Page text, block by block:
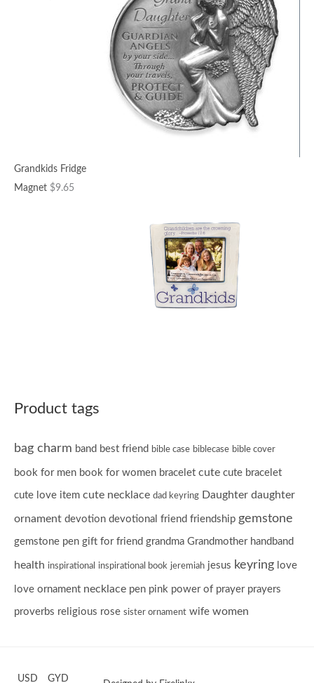
Grandkids Fridge
Magnet $9.65
Product tags
bag charm band best friend bible case biblecase bible cover
book for men book for women bracelet cute cute bracelet
cute love item cute necklace dad keyring Daughter daughter
ornament devotion devotional friend friendship gemstone
gemstone pen gift for friend grandma Grandmother handband
health inspirational inspirational book jeremiah jesus keyring love
love ornament necklace pen pink power of prayer prayers
proverbs religious rose sister ornament wife women
USD GYD